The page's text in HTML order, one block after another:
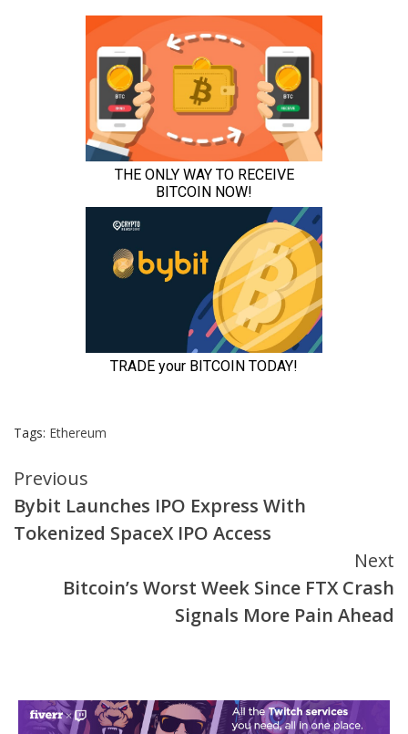
Tags: Ethereum
Continue
Reading
Previous
Bybit Launches IPO Express With
Tokenized SpaceX IPO Access
Next
Bitcoin’s Worst Week Since FTX Crash
Signals More Pain Ahead